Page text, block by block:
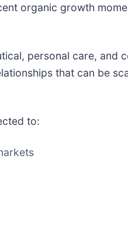
organic growth
personal care, and
that can be
to: